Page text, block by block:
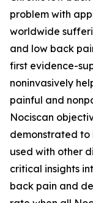
problem with
worldwide
and low back
first evidence-
noninvasively
painful and
Nociscan
demonstrated to
used with other
critical insights
back pain and